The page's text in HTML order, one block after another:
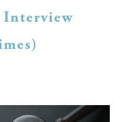
Interview